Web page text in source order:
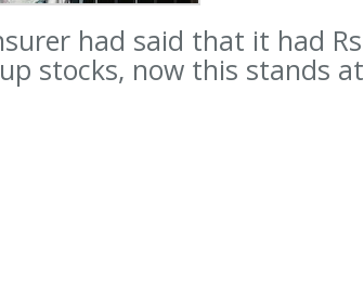
had said that it had Rs
stocks, now this stands at